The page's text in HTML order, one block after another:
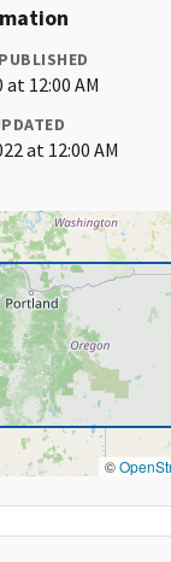
12:00 AM
at 12:00 AM
©